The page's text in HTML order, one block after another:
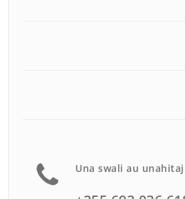
Una swali au